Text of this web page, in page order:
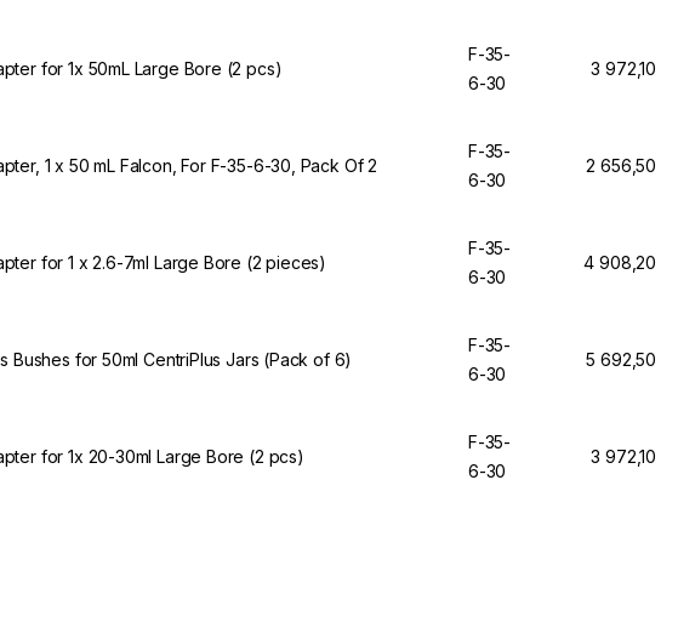
for 1x 50mL Large Bore (2 pcs)
F-35-
6-30
3 972,10
1 x 50 mL Falcon, For F-35-6-30, Pack Of 2
F-35-
6-30
2 656,50
for 1 x 2.6-7ml Large Bore (2 pieces)
F-35-
6-30
4 908,20
Bushes for 50ml CentriPlus Jars (Pack of 6)
F-35-
6-30
5 692,50
for 1x 20-30ml Large Bore (2 pcs)
F-35-
6-30
3 972,10